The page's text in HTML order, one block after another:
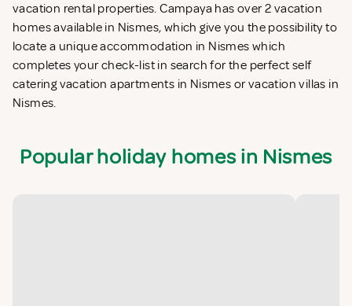
vacation rental properties. Campaya has over 2 vacation
homes available in Nismes, which give you the possibility to
locate a unique accommodation in Nismes which
completes your check-list in search for the perfect self
catering vacation apartments in Nismes or vacation villas in
Nismes.
Popular holiday homes in Nismes